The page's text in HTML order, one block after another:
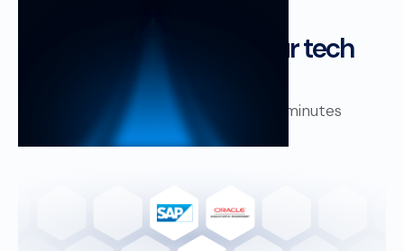
Fits perfectly into your tech
stack!
Plug in your existing system in minutes